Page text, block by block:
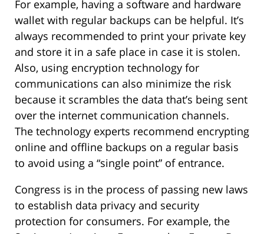
For example, having a software and hardware
wallet with regular backups can be helpful. It’s
always recommended to print your private key
and store it in a safe place in case it is stolen.
Also, using encryption technology for
communications can also minimize the risk
because it scrambles the data that’s being sent
over the internet communication channels.
The technology experts recommend encrypting
online and offline backups on a regular basis
to avoid using a “single point” of entrance.
Congress is in the process of passing new laws
to establish data privacy and security
protection for consumers. For example, the